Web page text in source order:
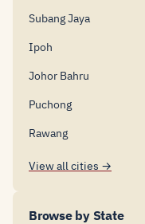
Subang Jaya
Ipoh
Johor Bahru
Puchong
Rawang
View all cities →
Browse by State